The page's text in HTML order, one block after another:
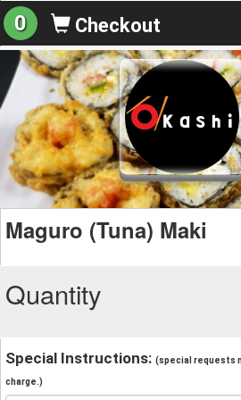
0 Checkout
Maguro (Tuna) Maki
Quantity
Special Instructions: (special requests
charge.)